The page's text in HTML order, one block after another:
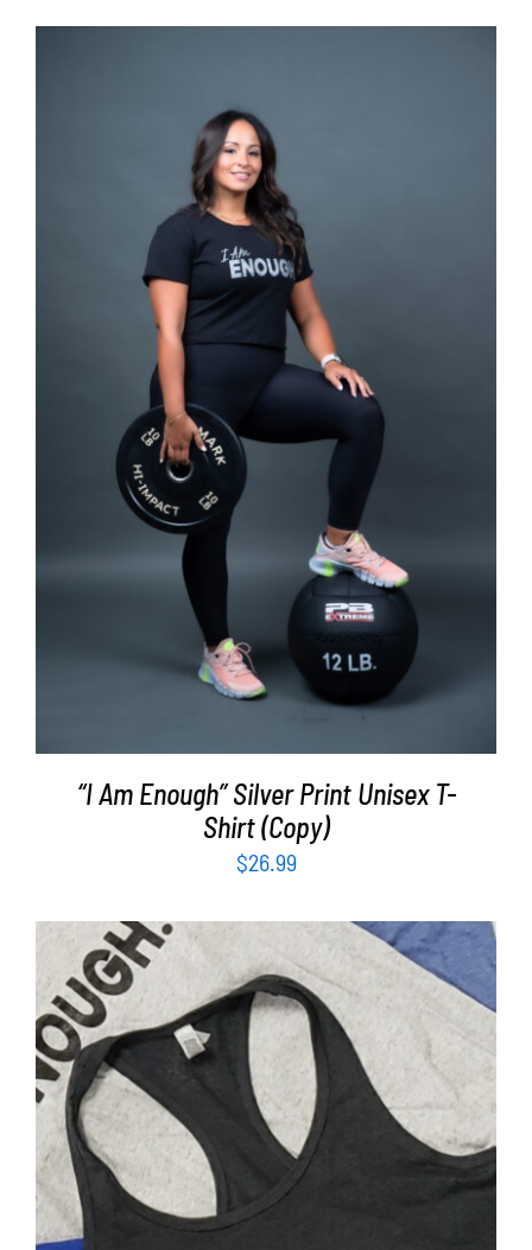
SELECT OPTIONS DETAILS
“I Am Enough” Silver Print Unisex T-
Shirt (Copy)
$26.99